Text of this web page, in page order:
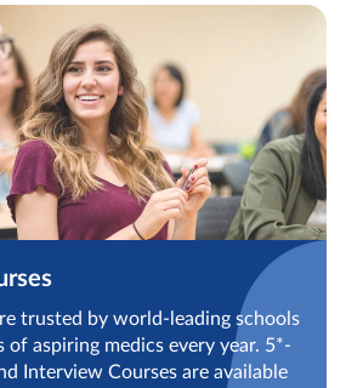
trusted by world-leading schools
of aspiring medics every year. 5*-
Interview Courses are available